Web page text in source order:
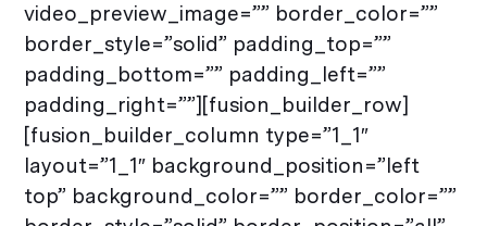
video_preview_image=”” border_color=””
border_style=”solid” padding_top=””
padding_bottom=”” padding_left=””
padding_right=””][fusion_builder_row]
[fusion_builder_column type=”1_1″
layout=”1_1″ background_position=”left
top” background_color=”” border_color=””